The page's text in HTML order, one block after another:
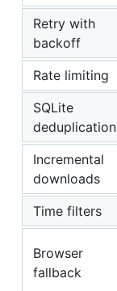
Retry with
backoff
Rate limiting
SQLite
deduplication
Incremental
downloads
Time filters
Browser
fallback